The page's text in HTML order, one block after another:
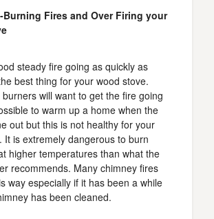
Fires and Over Firing your
steady fire going as quickly as
best thing for your wood stove.
will want to get the fire going
to warm up a home when the
out but this is not healthy for your
It is extremely dangerous to burn
higher temperatures than what the
recommends. Many chimney fires
way especially if it has been a while
has been cleaned.